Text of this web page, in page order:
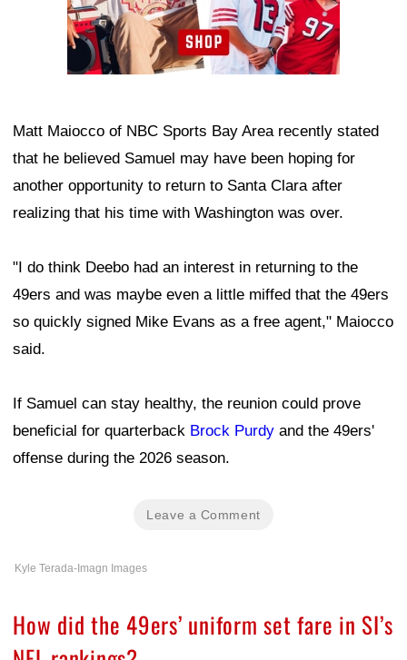
Matt Maiocco of NBC Sports Bay Area recently stated
that he believed Samuel may have been hoping for
another opportunity to return to Santa Clara after
realizing that his time with Washington was over.
"I do think Deebo had an interest in returning to the
49ers and was maybe even a little miffed that the 49ers
so quickly signed Mike Evans as a free agent," Maiocco
said.
If Samuel can stay healthy, the reunion could prove
beneficial for quarterback Brock Purdy and the 49ers'
offense during the 2026 season.
Leave a Comment
Kyle Terada-Imagn Images
How did the 49ers’ uniform set fare in SI’s